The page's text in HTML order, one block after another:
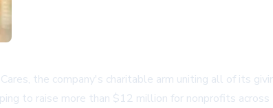
the company's charitable arm uniting all of its
to raise more than $12 million for nonprofits across